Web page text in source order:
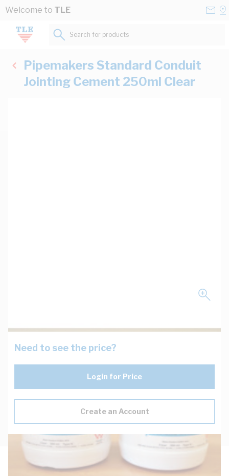
Skip to Content
Welcome to TLE
Search for products...
Pipemakers Standard Conduit
Jointing Cement 250ml Clear
Need to see the price?
Login for Price
Create an Account
Description